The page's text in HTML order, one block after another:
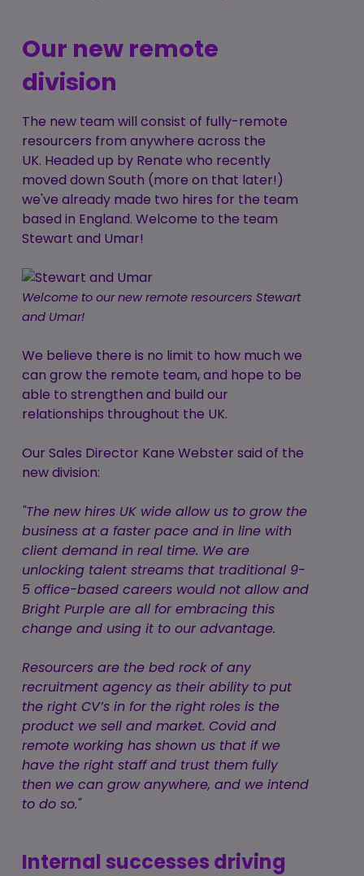
Our new remote
division
The new team will consist of fully-remote
resourcers from anywhere across the
UK. Headed up by Renate who recently
moved down South (more on that later!)
we've already made two hires for the team
based in England. Welcome to the team
Stewart and Umar!
Welcome to our new remote resourcers Stewart
and Umar!
We believe there is no limit to how much we
can grow the remote team, and hope to be
able to strengthen and build our
relationships throughout the UK.
Our Sales Director Kane Webster said of the
new division:
"The new hires UK wide allow us to grow the
business at a faster pace and in line with
client demand in real time. We are
unlocking talent streams that traditional 9-
5 office-based careers would not allow and
Bright Purple are all for embracing this
change and using it to our advantage.
Resourcers are the bed rock of any
recruitment agency as their ability to put
the right CV’s in for the right roles is the
product we sell and market. Covid and
remote working has shown us that if we
have the right staff and trust them fully
then we can grow anywhere, and we intend
to do so."
Internal successes driving